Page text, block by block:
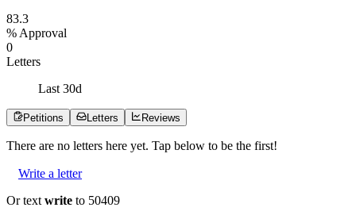
83.3
% Approval
0
Letters
Last 30d
Petitions Letters Reviews
There are no letters here yet. Tap below to be the first!
Write a letter
Or text write to 50409